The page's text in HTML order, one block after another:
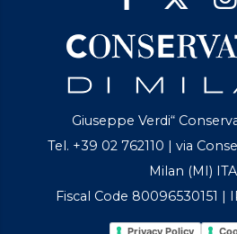
Giuseppe Verdi“
Tel. +39 02 762110 | via
Milan (MI)
Fiscal Code 80096530151 |
Privacy Policy